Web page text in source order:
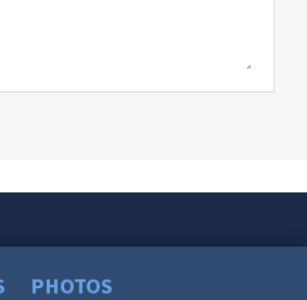
PHOTOS